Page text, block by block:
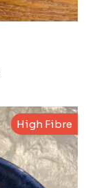
High Fibre